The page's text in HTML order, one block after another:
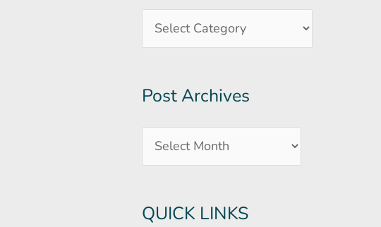
Post Archives
QUICK LINKS